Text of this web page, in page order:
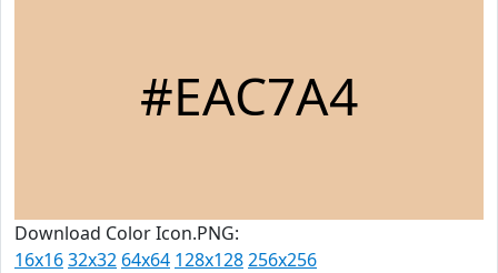
#EAC7A4
Download Color Icon.PNG:
16x1632x32 64x64 128x128256x256